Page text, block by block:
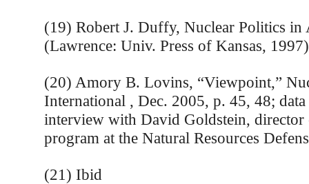
(19) Robert J. Duffy, Nuclear Politics in
(Lawrence: Univ. Press of Kansas,
(20) Amory B. Lovins, “Viewpoint,”
International , Dec. 2005, p. 45, 48;
interview with David Goldstein, director
program at the Natural Resources
(21) Ibid